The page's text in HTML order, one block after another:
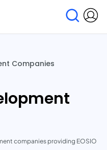
Companies
companies providing EOSIO